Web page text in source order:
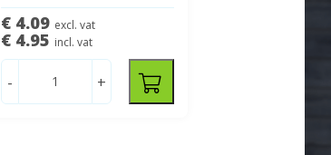
€ 4.09 excl. vat
€ 4.95 incl. vat
- +